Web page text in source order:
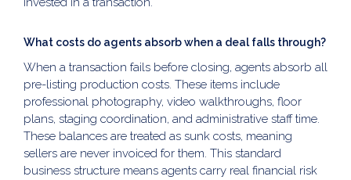
What costs do agents absorb when a deal falls through?
When a transaction fails before closing, agents absorb all
pre-listing production costs. These items include
professional photography, video walkthroughs, floor
plans, staging coordination, and administrative staff time.
These balances are treated as sunk costs, meaning
sellers are never invoiced for them. This standard
business structure means agents carry real financial risk